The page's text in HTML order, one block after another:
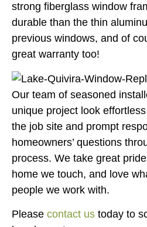
strong fiberglass window
durable than the thin
previous windows, and of
great warranty too!
Our team of seasoned
unique project look
the job site and prompt
homeowners’ questions
process. We take great
home we touch, and love
people we work with.
Please contact us today to